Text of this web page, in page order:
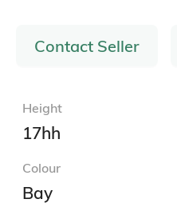
Contact Seller
Height
17hh
Colour
Bay